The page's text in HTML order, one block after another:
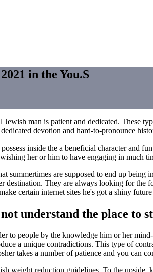
in the You.S
man is patient and dedicated. These
devotion and hard-to-pronounce
inside the a beneficial character and
her or him to have engaging in much
summertimes are supposed to end up
destination. They are always looking for
certain internet sites he's got a shiny
understand the place to
to people by the knowledge him or her
a unique contradictions. This type of
takes a number of patience and you can
weight reduction guidelines. To the